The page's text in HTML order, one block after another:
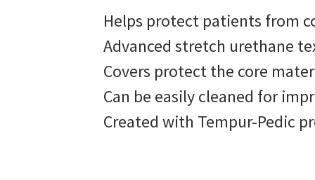
Helps protect patients from
Advanced stretch urethane
Covers protect the core
Can be easily cleaned for
Created with Tempur-Pedic